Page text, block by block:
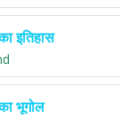
इतिहास
भूगोल